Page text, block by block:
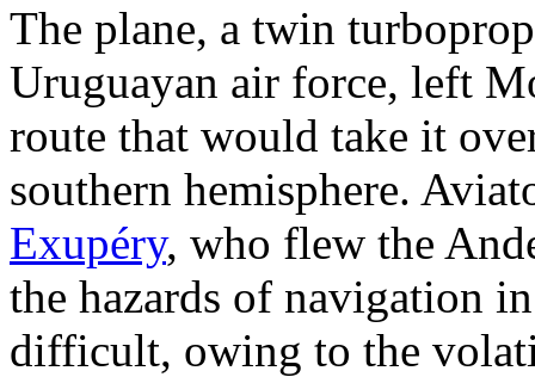
The plane, a twin
Uruguayan air force, left
route that would take it
southern hemisphere.
Exupéry, who flew the
the hazards of navigation
difficult, owing to the